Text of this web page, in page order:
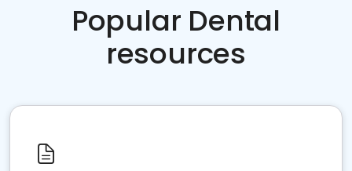
Popular Dental
resources